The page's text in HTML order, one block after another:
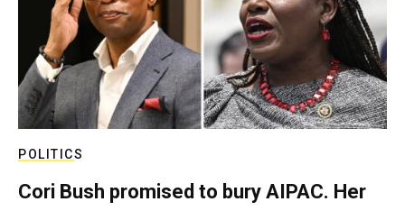
POLITICS
Cori Bush promised to bury AIPAC. Her